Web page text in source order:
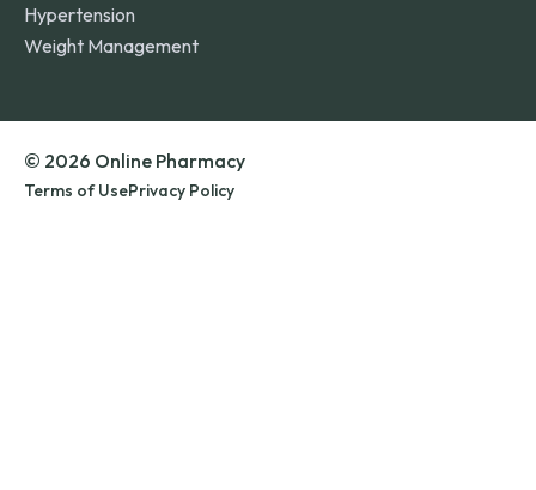
Hypertension
Weight Management
© 2026 Online Pharmacy
Terms of UsePrivacy Policy